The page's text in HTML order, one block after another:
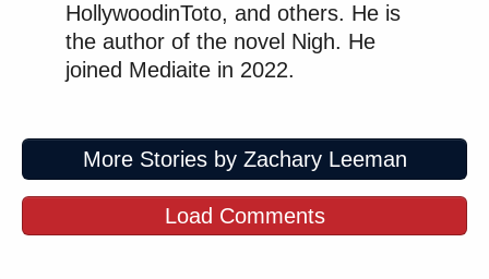
HollywoodinToto, and others. He is
the author of the novel Nigh. He
joined Mediaite in 2022.
More Stories by Zachary Leeman
Load Comments